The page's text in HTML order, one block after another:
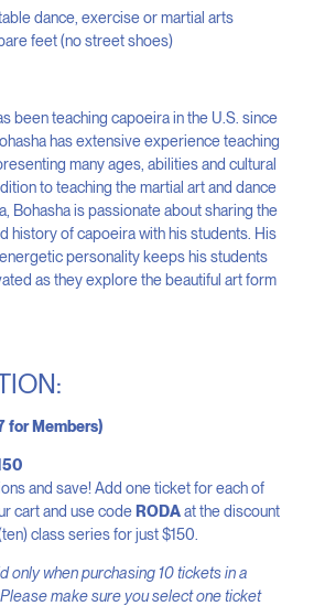
dance, exercise or martial arts
feet (no street shoes)
been teaching capoeira in the U.S. since
has extensive experience teaching
many ages, abilities and cultural
to teaching the martial art and dance
Bohasha is passionate about sharing the
history of capoeira with his students. His
personality keeps his students
as they explore the beautiful art form
for Members)
and save! Add one ticket for each of
cart and use code RODAat the discount
class series for just $150.
only when purchasing 10 tickets in a
make sure you select one ticket